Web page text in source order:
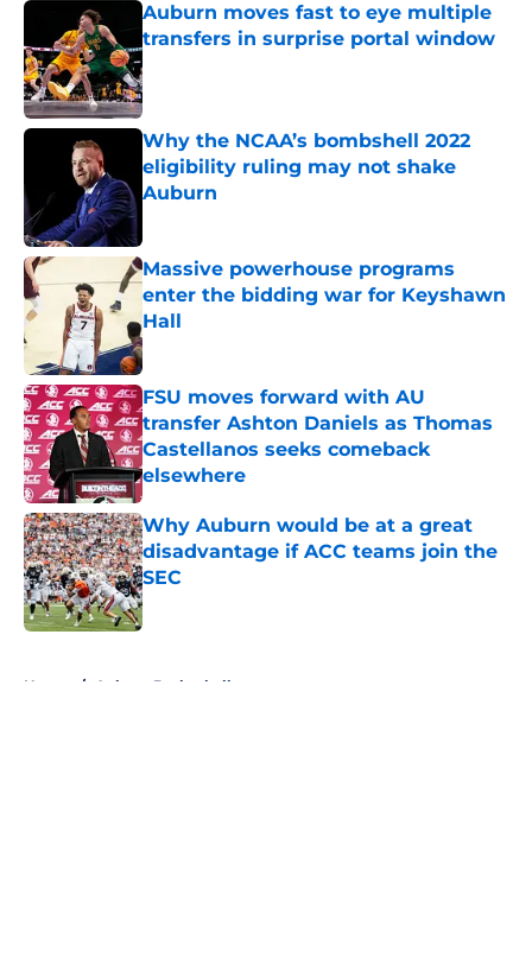
Auburn moves fast to eye multiple
transfers in surprise portal window
Why the NCAA’s bombshell 2022
eligibility ruling may not shake
Auburn
Massive powerhouse programs
enter the bidding war for Keyshawn
Hall
Published by on Invalid Date
FSU moves forward with AU
transfer Ashton Daniels as Thomas
Castellanos seeks comeback
elsewhere
Published by on Invalid Date
Why Auburn would be at a great
disadvantage if ACC teams join the
SEC
Published by on Invalid Date
Home / Auburn Basketball